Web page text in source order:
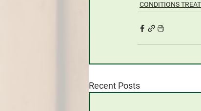
CONDITIONS
Recent Posts